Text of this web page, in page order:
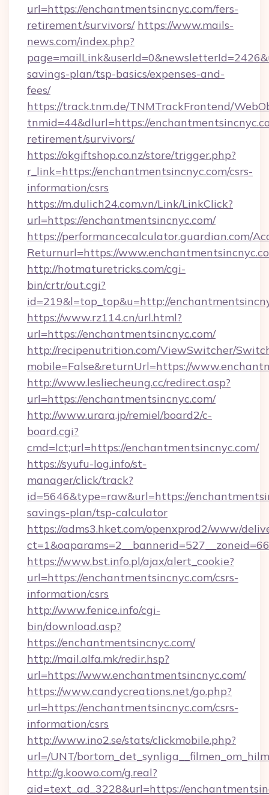
url=https://enchantmentsincnyc.com/fers-
retirement/survivors/ https://www.mails-
news.com/index.php?
savings-plan/tsp-basics/expenses-and-
fees/
https://track.tnm.de/TNMTrackFrontend/
tnmid=44&dlurl=https://
retirement/survivors/
https://okgiftshop.co.nz/store/trigger.php?
r_link=https://enchantmentsincnyc.com/csrs-
information/csrs
https://m.dulich24.com.vn/Link/LinkClick?
url=https://enchantmentsincnyc.com/
https://performancecalculator.guardian.com/
Returnurl=https://
http://hotmaturetricks.com/cgi-
bin/crtr/out.cgi?
id=219&l=top_top&u=http://
https://www.rz114.cn/url.html?
url=https://enchantmentsincnyc.com/
http://recipenutrition.com/ViewSwitcher/
mobile=False&returnUrl=https://
http://www.lesliecheung.cc/redirect.asp?
url=https://enchantmentsincnyc.com/
http://www.urara.jp/remiel/board2/c-
board.cgi?
cmd=lct;url=https://enchantmentsincnyc.com/
https://syufu-log.info/st-
manager/click/track?
id=5646&type=raw&url=https://
savings-plan/tsp-calculator
https://adms3.hket.com/openxprod2/www/
https://www.bst.info.pl/ajax/alert_cookie?
url=https://enchantmentsincnyc.com/csrs-
information/csrs
http://www.fenice.info/cgi-
bin/download.asp?
https://enchantmentsincnyc.com/
http://mail.alfa.mk/redir.hsp?
url=https://www.enchantmentsincnyc.com/
https://www.candycreations.net/go.php?
url=https://enchantmentsincnyc.com/csrs-
information/csrs
http://www.ino2.se/stats/clickmobile.php?
url=/UNT/
http://g.koowo.com/g.real?
aid=text_ad_3228&url=https://